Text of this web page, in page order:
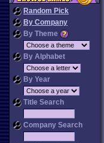
Random Pick
By Company
By Theme
By Alphabet
By Year
Title Search
Company Search